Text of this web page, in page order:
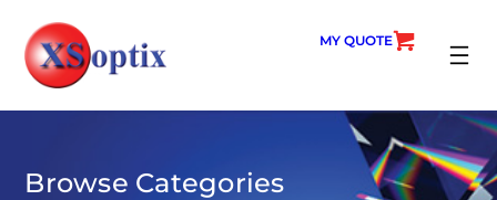
content
MY QUOTE
Browse Categories